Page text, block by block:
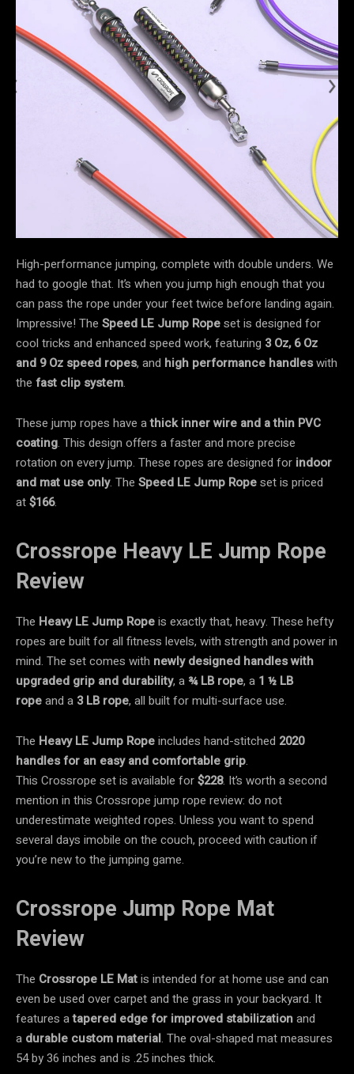
High-performance jumping, complete with double unders. We
had to google that. It’s when you jump high enough that you
can pass the rope under your feet twice before landing again.
Impressive! The Speed LE Jump Ropeset is designed for
cool tricks and enhanced speed work, featuring 3 Oz, 6 Oz
and 9 Oz speed ropes, and high performance handleswith
the fast clip system.
These jump ropes have athick inner wire and athin PVC
coating. This design offers a faster and more precise
rotation on every jump. These ropes are designed for indoor
and mat use only. The Speed LE Jump Ropeset is priced
at$166.
Crossrope Heavy LE Jump Rope
Review
The Heavy LE Jump Ropeis exactly that, heavy. These hefty
ropes are built for all fitness levels, with strength and power in
mind. The set comes with newly designed handles with
upgraded grip and durability, a ¾ LB rope, a 1 ½ LB
ropeand a 3 LB rope, all built for multi-surface use.
The Heavy LE Jump Ropeincludes hand-stitched 2020
handles for an easy and comfortable grip.
This Crossrope set is available for$228. It’s worth a second
mention in this Crossrope jump rope review: do not
underestimate weighted ropes. Unless you want to spend
several days imobile on the couch, proceed with caution if
you’re new to the jumping game.
Crossrope Jump Rope Mat
Review
The Crossrope LE Matis intended for at home use and can
even be used over carpet and the grass in your backyard. It
features atapered edge for improved stabilizationand
a durable custom material. The oval-shaped mat measures
54 by 36 inches and is .25 inches thick.